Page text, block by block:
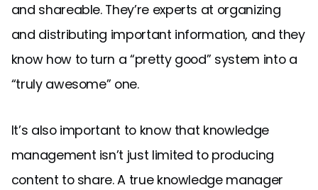
and shareable. They’re experts at organizing
and distributing important information, and they
know how to turn a “pretty good” system into a
“truly awesome” one.
It’s also important to know that knowledge
management isn’t just limited to producing
content to share. A true knowledge manager